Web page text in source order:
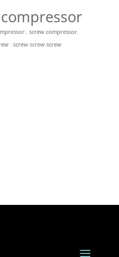
screw compressor
screw screw screw